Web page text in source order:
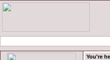
You're